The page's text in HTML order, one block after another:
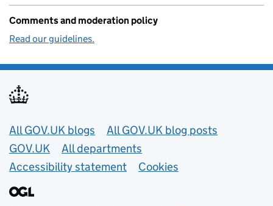
Comments and moderation policy
Read our guidelines.
Useful links
All GOV.UK blogs
All GOV.UK blog posts
GOV.UK
All departments
Accessibility statement
Cookies